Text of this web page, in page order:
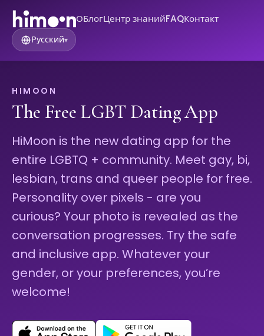
ОБлогЦентр знанийFAQКонтакт
Русский▾
HIMOON
The Free LGBT Dating App
HiMoon is the new dating app for the
entire LGBTQ + community. Meet gay, bi,
lesbian, trans and queer people for free.
Personality over pixels - are you
curious? Your photo is revealed as the
conversation progresses. Try the safe
and inclusive app. Whatever your
gender, or your preferences, you’re
welcome!